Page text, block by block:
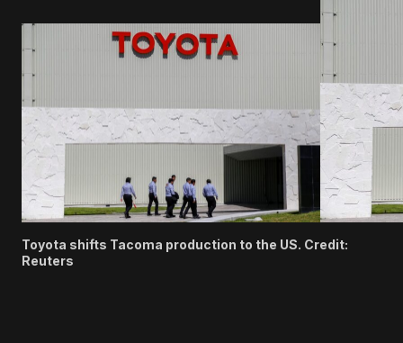
Toyota shifts Tacoma production to the US. Credit:
Reuters